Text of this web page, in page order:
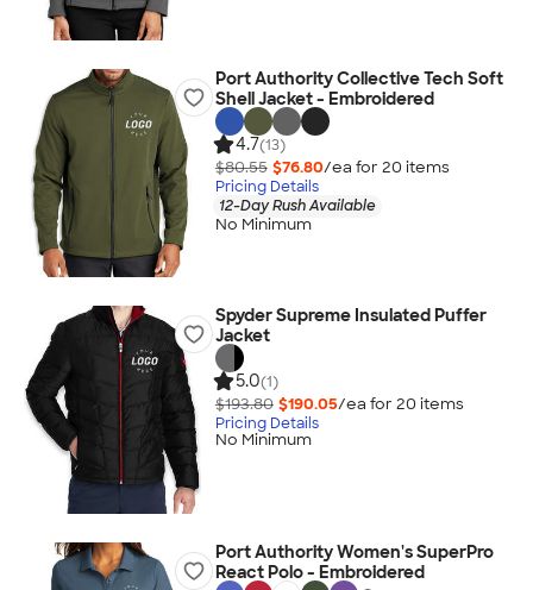
Port Authority Collective Tech Soft
Shell Jacket - Embroidered
4.7(13)
$80.55 $76.80/ea for 20 items
Pricing Details
12-Day Rush Available
No Minimum
Spyder Supreme Insulated Puffer
Jacket
5.0(1)
$193.80 $190.05/ea for 20 items
Pricing Details
No Minimum
Port Authority Women's SuperPro
React Polo - Embroidered